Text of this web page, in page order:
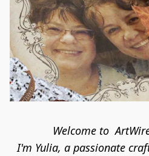
Welcome to
I'm Yulia, a passionate